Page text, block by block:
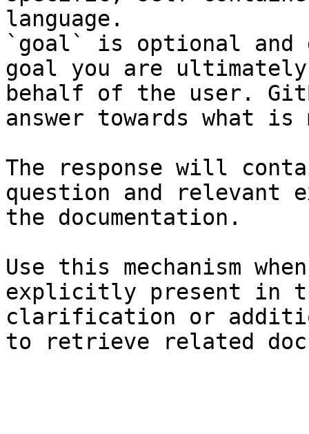
language.
`goal` is optional and
goal you are
behalf of the user.
answer towards what
The response will
question and relevant
the documentation.
Use this mechanism
explicitly present in
clarification or